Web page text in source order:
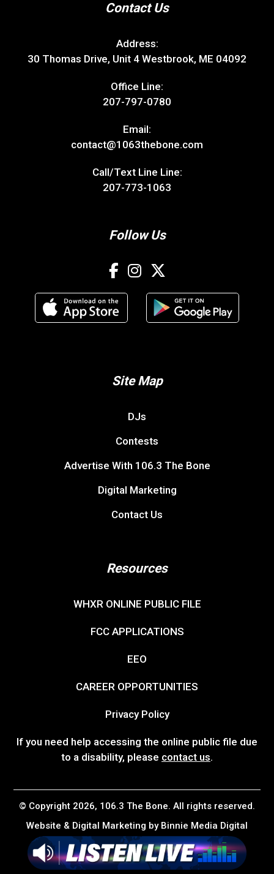
Contact Us
Address:
30 Thomas Drive, Unit 4 Westbrook, ME 04092
Office Line:
207-797-0780
Email:
contact@1063thebone.com
Call/Text Line Line:
207-773-1063
Follow Us
Site Map
DJs
Contests
Advertise With 106.3 The Bone
Digital Marketing
Contact Us
Resources
WHXR ONLINE PUBLIC FILE
FCC APPLICATIONS
EEO
CAREER OPPORTUNITIES
Privacy Policy
If you need help accessing the online public file due
to a disability, please contact us.
© Copyright 2026, 106.3 The Bone. All rights reserved.
Website & Digital Marketing by Binnie Media Digital